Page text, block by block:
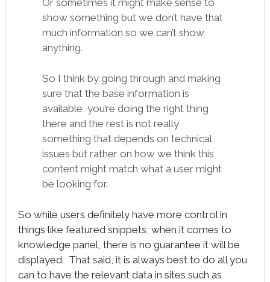
Or sometimes it might make sense to
show something but we don’t have that
much information so we can’t show
anything.
So I think by going through and making
sure that the base information is
available, you’re doing the right thing
there and the rest is not really
something that depends on technical
issues but rather on how we think this
content might match what a user might
be looking for.
So while users definitely have more control in
things like featured snippets, when it comes to
knowledge panel, there is no guarantee it will be
displayed. That said, it is always best to do all you
can to have the relevant data in sites such as